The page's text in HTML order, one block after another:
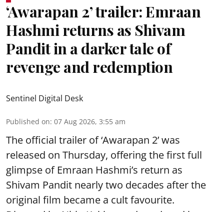
‘Awarapan 2’ trailer: Emraan
Hashmi returns as Shivam
Pandit in a darker tale of
revenge and redemption
Sentinel Digital Desk
Published on: 07 Aug 2026, 3:55 am
The official trailer of ‘Awarapan 2’ was
released on Thursday, offering the first full
glimpse of Emraan Hashmi’s return as
Shivam Pandit nearly two decades after the
original film became a cult favourite.